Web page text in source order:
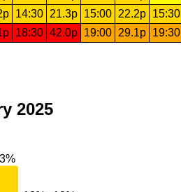
14:30 21.3p 15:00 22.2p 15:30
18:30 42.0p 19:00 29.1p 19:30
2025